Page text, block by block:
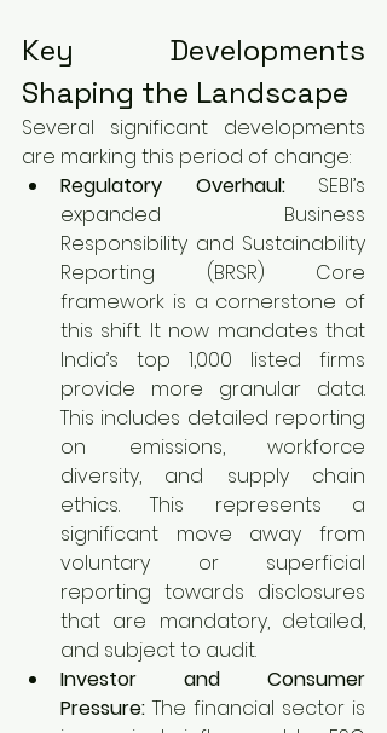
Key Developments
Shaping the Landscape
Several significant developments
are marking this period of change:
Regulatory Overhaul: SEBI’s
expanded Business
Responsibility and Sustainability
Reporting (BRSR) Core
framework is a cornerstone of
this shift. It now mandates that
India’s top 1,000 listed firms
provide more granular data.
This includes detailed reporting
on emissions, workforce
diversity, and supply chain
ethics. This represents a
significant move away from
voluntary or superficial
reporting towards disclosures
that are mandatory, detailed,
and subject to audit.
Investor and Consumer
Pressure: The financial sector is